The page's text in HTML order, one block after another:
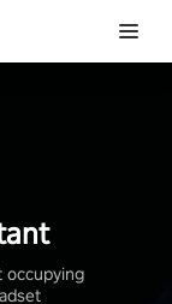
occupying